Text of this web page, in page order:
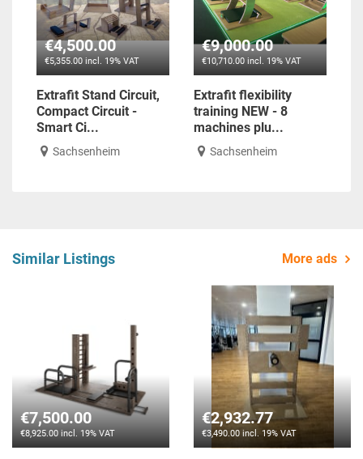
€4,500.00
€5,355.00 incl. 19% VAT
Extrafit Stand Circuit,
Compact Circuit -
Smart Ci...
Sachsenheim
€9,000.00
€10,710.00 incl. 19% VAT
Extrafit flexibility
training NEW - 8
machines plu...
Sachsenheim
Similar Listings More ads
€7,500.00
€8,925.00 incl. 19% VAT
€2,932.77
€3,490.00 incl. 19% VAT